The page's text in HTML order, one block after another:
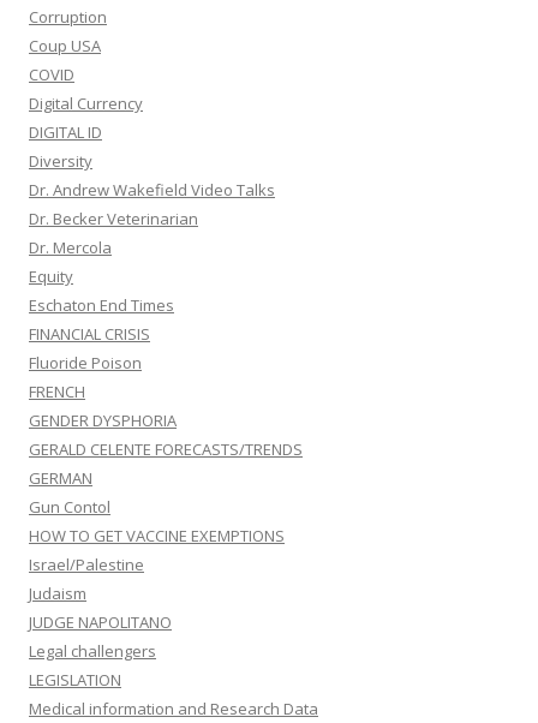
Corruption
Coup USA
COVID
Digital Currency
DIGITAL ID
Diversity
Dr. Andrew Wakefield Video Talks
Dr. Becker Veterinarian
Dr. Mercola
Equity
Eschaton End Times
FINANCIAL CRISIS
Fluoride Poison
FRENCH
GENDER DYSPHORIA
GERALD CELENTE FORECASTS/TRENDS
GERMAN
Gun Contol
HOW TO GET VACCINE EXEMPTIONS
Israel/Palestine
Judaism
JUDGE NAPOLITANO
Legal challengers
LEGISLATION
Medical information and Research Data